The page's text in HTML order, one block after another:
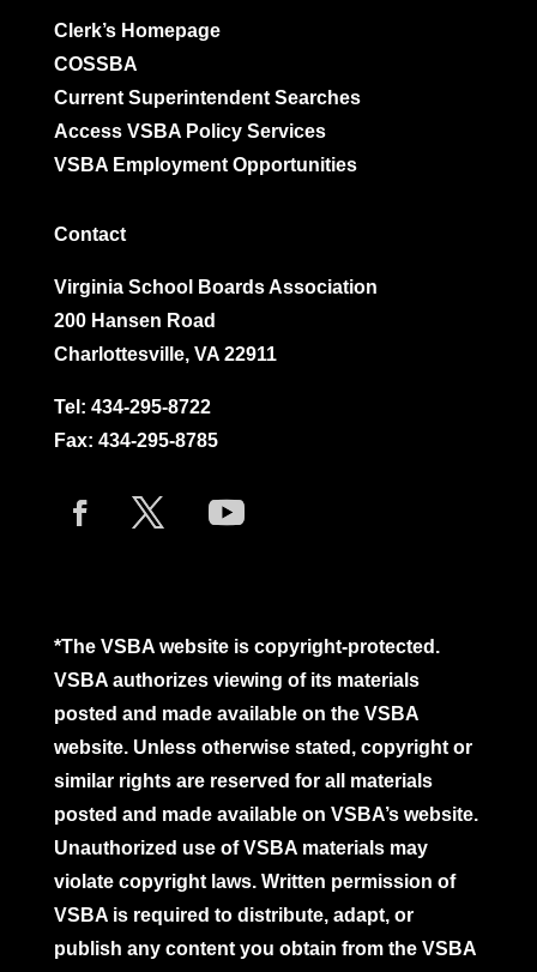
Clerk’s Homepage
COSSBA
Current Superintendent Searches
Access VSBA Policy Services
VSBA Employment Opportunities
Contact
Virginia School Boards Association
200 Hansen Road
Charlottesville, VA 22911
Tel: 434-295-8722
Fax: 434-295-8785
*The VSBA website is copyright-protected.
VSBA authorizes viewing of its materials
posted and made available on the VSBA
website. Unless otherwise stated, copyright or
similar rights are reserved for all materials
posted and made available on VSBA’s website.
Unauthorized use of VSBA materials may
violate copyright laws. Written permission of
VSBA is required to distribute, adapt, or
publish any content you obtain from the VSBA